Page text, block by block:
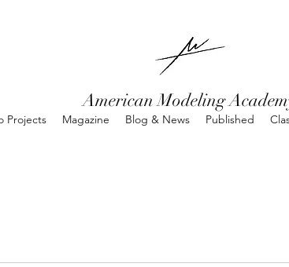
American Modeling
Projects Magazine Blog & News Published